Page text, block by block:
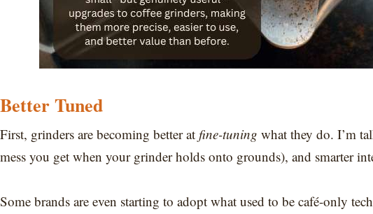
Better Tuned
First, grinders are becoming better at fine-tuning what they do. I’m
mess you get when your grinder holds onto grounds), and smarter
Some brands are even starting to adopt what used to be café-only